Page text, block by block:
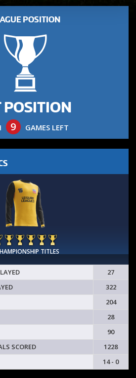
POSITION
POSITION
9 GAMES LEFT
TITLES
27
322
204
28
90
SCORED
1228
14 - 0